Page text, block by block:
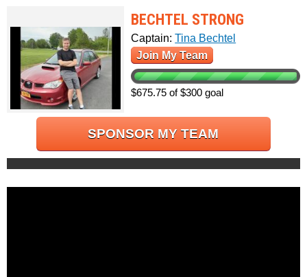
BECHTEL STRONG
Captain:Tina Bechtel
Join My Team
$675.75 of $300 goal
SPONSOR MY TEAM